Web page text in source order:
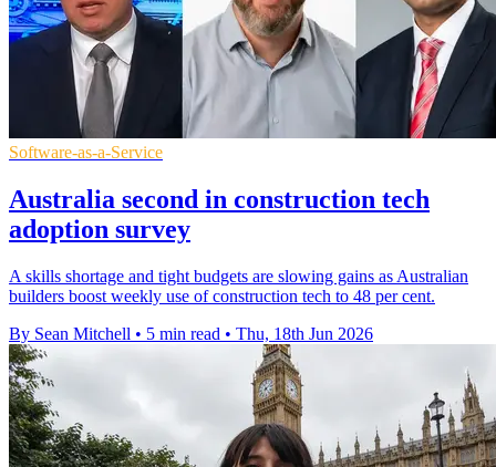
Software-as-a-Service
Australia second in construction tech
adoption survey
A skills shortage and tight budgets are slowing gains as Australian
builders boost weekly use of construction tech to 48 per cent.
By Sean Mitchell • 5 min read • Thu, 18th Jun 2026